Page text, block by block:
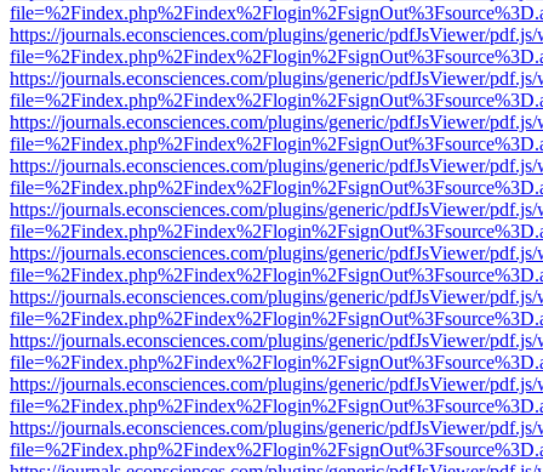
https://journals.econsciences.com/plugins/generic/pdfJsViewer/
https://journals.econsciences.com/plugins/generic/pdfJsViewer/
https://journals.econsciences.com/plugins/generic/pdfJsViewer/
https://journals.econsciences.com/plugins/generic/pdfJsViewer/
https://journals.econsciences.com/plugins/generic/pdfJsViewer/
https://journals.econsciences.com/plugins/generic/pdfJsViewer/
https://journals.econsciences.com/plugins/generic/pdfJsViewer/
https://journals.econsciences.com/plugins/generic/pdfJsViewer/
https://journals.econsciences.com/plugins/generic/pdfJsViewer/
https://journals.econsciences.com/plugins/generic/pdfJsViewer/